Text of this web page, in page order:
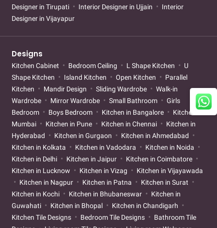
Designer in Tirupati
Interior Designer in Ujjain
Interior
Designer in Vijayapur
Designs
Kitchen Cabinet Bedroom Ceiling L Shape Kitchen
U
Shape Kitchen
Island Kitchen Open Kitchen
Parallel
Kitchen
Mandir Design Sliding Wardrobe
Walk-in
Wardrobe
Mirror Wardrobe Small Bathroom
Girls
Bedroom
Boys Bedroom Kitchen in Bangalore
Kitchen in
Mumbai
Kitchen in Pune Kitchen in Chennai
Kitchen in
Hyderabad
Kitchen in Gurgaon
Kitchen in Ahmedabad
Kitchen in Kolkata
Kitchen in Vadodara
Kitchen in Noida
Kitchen in Delhi
Kitchen in Jaipur
Kitchen in Coimbatore
Kitchen in Lucknow
Kitchen in Vizag
Kitchen in Vijayawada
Kitchen in Nagpur
Kitchen in Patna
Kitchen in Surat
Kitchen in Kochi
Kitchen in Bhubaneswar
Kitchen in
Guwahati
Kitchen in Bhopal
Kitchen in Chandigarh
Kitchen Tile Designs
Bedroom Tile Designs
Bathroom Tile